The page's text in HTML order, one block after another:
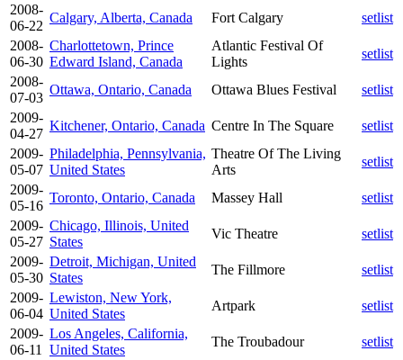
2008-
06-22
Calgary, Alberta, Canada Fort Calgary
setlist
2008-
06-30
Charlottetown, Prince
Edward Island, Canada
Atlantic Festival Of
Lights
setlist
2008-
07-03
Ottawa, Ontario, Canada Ottawa Blues Festival
setlist
2009-
04-27
Kitchener, Ontario, Canada Centre In The Square
setlist
2009-
05-07
Philadelphia, Pennsylvania,
United States
Theatre Of The Living
Arts
setlist
2009-
05-16
Toronto, Ontario, Canada Massey Hall
setlist
2009-
05-27
Chicago, Illinois, United
States
Vic Theatre
setlist
2009-
05-30
Detroit, Michigan, United
States
The Fillmore
setlist
2009-
06-04
Lewiston, New York,
United States
Artpark
setlist
2009-
06-11
Los Angeles, California,
United States
The Troubadour
setlist